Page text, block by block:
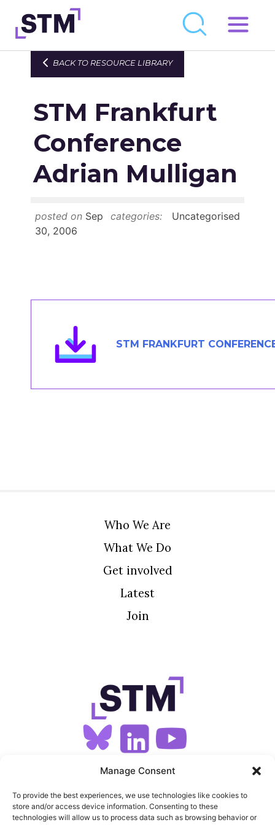
Manage Consent
To provide the best experiences, we use technologies like cookies to
store and/or access device information. Consenting to these
technologies will allow us to process data such as browsing behavior or
Skip
to
Who We Are
Get Involved
Latest
Join
Resource Library
BACK TO RESOURCE LIBRARY
STM Frankfurt
Conference
Adrian Mulligan
posted on Sep
30, 2006
categories: Uncategorised
STM FRANKFURT
Who We Are
What We Do
Get involved
Latest
Join
SIGN UP FOR OUR NEWSLETTER
SITEMAP